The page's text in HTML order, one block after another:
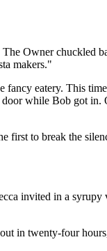
Owner chuckled
makers."
eatery. This
while Bob got in.
first to break the
invited in a
in twenty-four